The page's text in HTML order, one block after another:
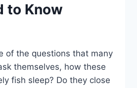
to Know
of the questions that many
themselves, how these
fish sleep? Do they close